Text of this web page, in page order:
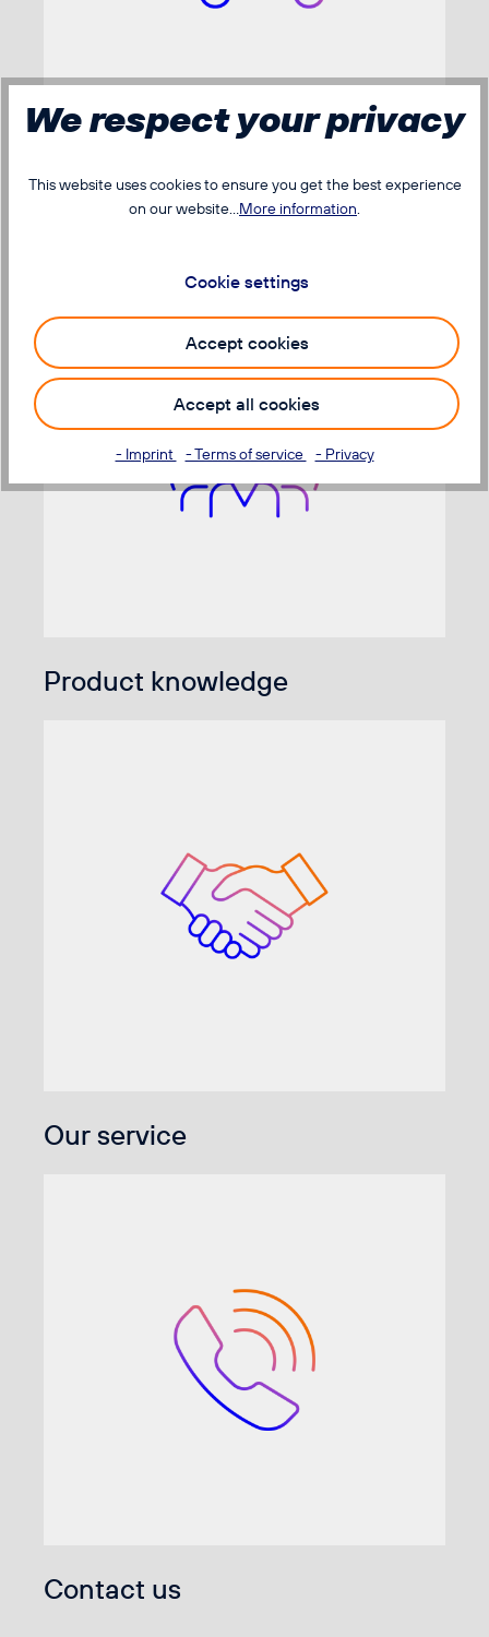
The dispatch
Product knowledge
Our service
Contact us
We respect your privacy
This website uses cookies to ensure you get the best experience
on our website...More information.
Cookie settings
Accept cookies
Accept all cookies
- Imprint - Terms of service - Privacy